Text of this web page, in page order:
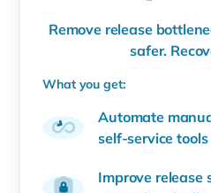
Remove release
safer.
What you get:
Automate
self-service tools
Improve release